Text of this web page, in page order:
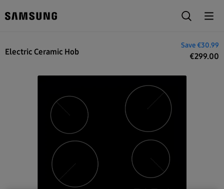
Electric Ceramic Hob
Save €30.99
€299.00